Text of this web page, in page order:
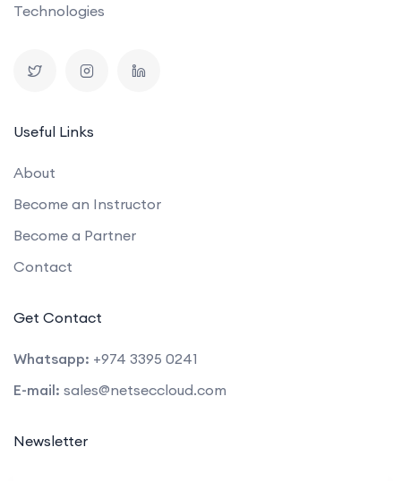
Technologies
Useful Links
About
Become an Instructor
Become a Partner
Contact
Get Contact
Whatsapp: +974 3395 0241
E-mail: sales@netseccloud.com
Newsletter